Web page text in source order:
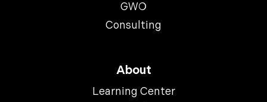
GWO
Consulting
About
Learning Center